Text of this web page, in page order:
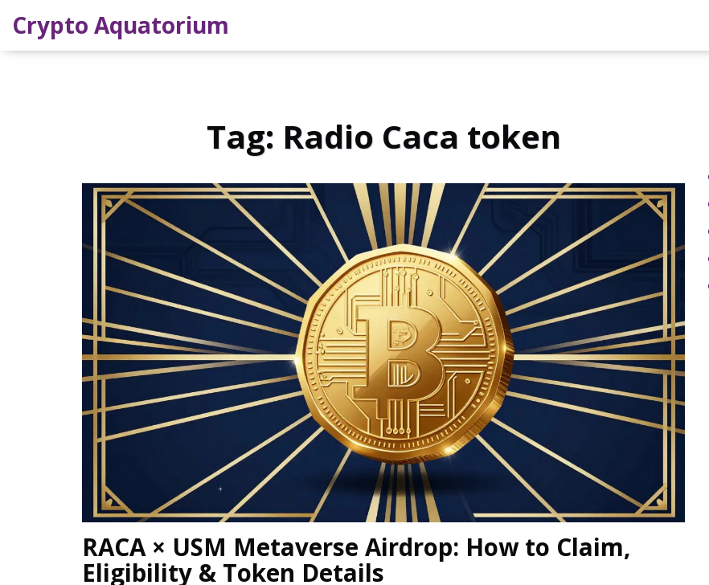
Crypto Aquatorium
Tag: Radio Caca token
RACA × USM Metaverse Airdrop: How to Claim,
Eligibility & Token Details